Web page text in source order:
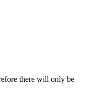
there will only be